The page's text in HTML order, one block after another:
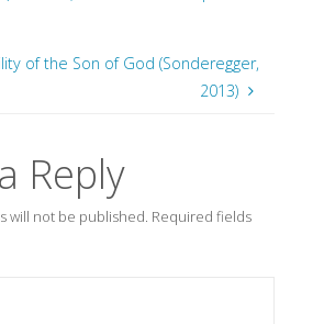
of the Son of God (Sonderegger,
2013)
Reply
will not be published. Required fields